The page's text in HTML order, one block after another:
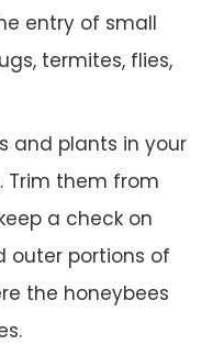
entry of small
termites, flies,
and plants in your
Trim them from
a check on
outer portions of
the honeybees